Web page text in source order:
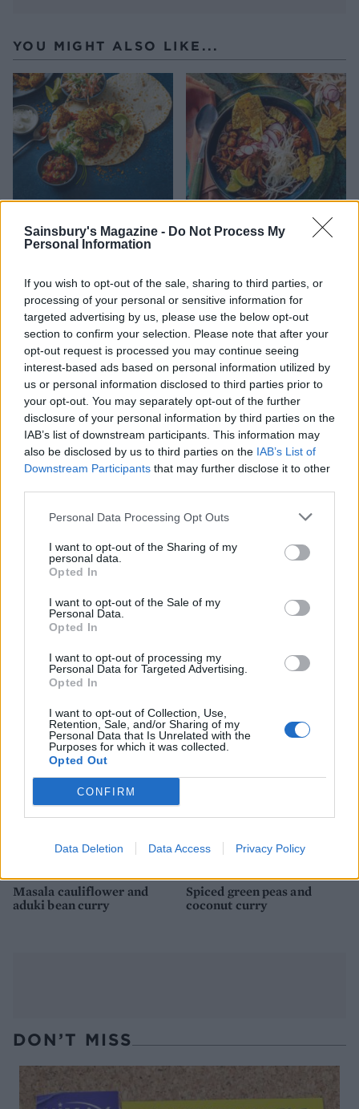
Sainsbury's Magazine - Do Not Process My
Personal Information
If you wish to opt-out of the sale, sharing to third parties, or
processing of your personal or sensitive information for
targeted advertising by us, please use the below opt-out
section to confirm your selection. Please note that after your
opt-out request is processed you may continue seeing
interest-based ads based on personal information utilized by
us or personal information disclosed to third parties prior to
your opt-out. You may separately opt-out of the further
disclosure of your personal information by third parties on the
IAB’s list of downstream participants. This information may
also be disclosed by us to third parties on the IAB’s List of
Downstream Participants that may further disclose it to other
Personal Data Processing Opt Outs
I want to opt-out of the Sharing of my
personal data.
Opted In
I want to opt-out of the Sale of my
Personal Data.
Opted In
I want to opt-out of processing my
Personal Data for Targeted Advertising.
Opted In
I want to opt-out of Collection, Use,
Retention, Sale, and/or Sharing of my
Personal Data that Is Unrelated with the
Purposes for which it was collected.
Opted Out
CONFIRM
Data Deletion Data Access Privacy Policy
YOU MIGHT ALSO LIKE...
Crispy Cajun cauli tacos
Smoky black bean and
Sweet potato saag aloo
Vegan shepherd’s pie
Masala cauliflower and
aduki bean curry
Spiced green peas and
coconut curry
DON’T MISS